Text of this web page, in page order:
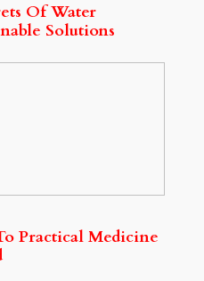
Of Water
Solutions
Practical Medicine